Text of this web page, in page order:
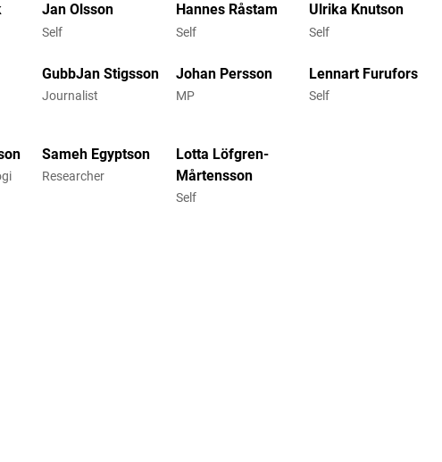
Jan Olsson
Self
Hannes Råstam
Self
Ulrika Knutson
Self
GubbJan Stigsson
Journalist
Johan Persson
MP
Lennart Furufors
Self
Sameh Egyptson
Researcher
Lotta Löfgren-
Mårtensson
Self